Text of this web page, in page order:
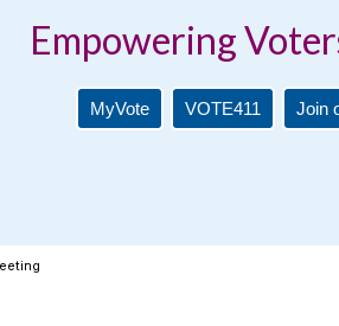
Voters.
MyVote VOTE411 Join